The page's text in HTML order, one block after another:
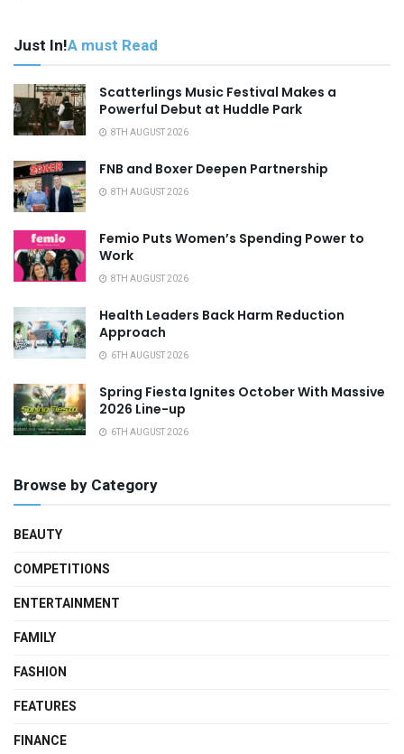
Just In!A must Read
Scatterlings Music Festival Makes a
Powerful Debut at Huddle Park
8TH AUGUST 2026
FNB and Boxer Deepen Partnership
8TH AUGUST 2026
Femio Puts Women’s Spending Power to
Work
8TH AUGUST 2026
Health Leaders Back Harm Reduction
Approach
6TH AUGUST 2026
Spring Fiesta Ignites October With Massive
2026 Line-up
6TH AUGUST 2026
Browse by Category
BEAUTY
COMPETITIONS
ENTERTAINMENT
FAMILY
FASHION
FEATURES
FINANCE